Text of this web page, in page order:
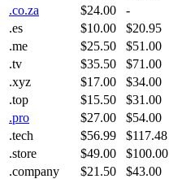
.co.za
$24.00 -
.es
$10.00 $20.95
.me
$25.50 $51.00
.tv
$35.50 $71.00
.xyz
$17.00 $34.00
.top
$15.50 $31.00
.pro
$27.00 $54.00
.tech
$56.99 $117.48
.store
$49.00 $100.00
.company
$21.50 $43.00